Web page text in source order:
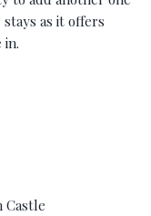
as it offers
in.
Castle